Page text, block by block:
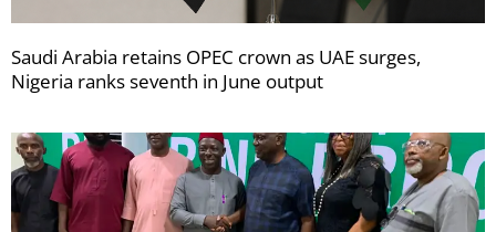
Saudi Arabia retains OPEC crown as UAE surges,
Nigeria ranks seventh in June output